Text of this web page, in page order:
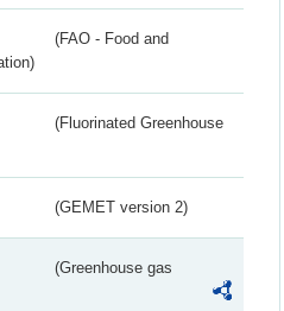
(FAO - Food and
(Fluorinated Greenhouse
(GEMET version 2)
(Greenhouse gas